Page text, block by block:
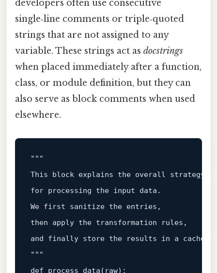
developers often use consecutive
single‑line comments or triple‑quoted
strings that are not assigned to any
variable. These strings act as docstrings
when placed immediately after a function,
class, or module definition, but they can
also serve as block comments when used
elsewhere.
"""
This block explains the overall strategy
for processing the input data.
We first sanitize the entries,
then apply the transformation rules,
and finally store the results in a cache.
"""
def
process_data ( raw):